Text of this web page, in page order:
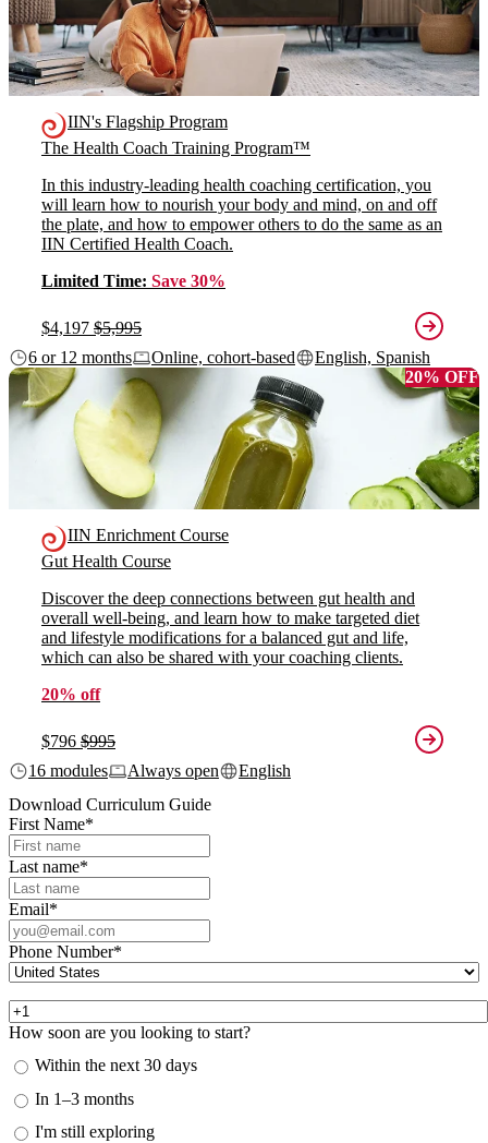
IIN's Flagship Program
The Health Coach Training Program™
In this industry-leading health coaching certification, you
will learn how to nourish your body and mind, on and off
the plate, and how to empower others to do the same as an
IIN Certified Health Coach.
Limited Time: Save 30%
$4,197 $5,995
6 or 12 months
Online, cohort-based
English, Spanish
20% OFF
IIN Enrichment Course
Gut Health Course
Discover the deep connections between gut health and
overall well-being, and learn how to make targeted diet
and lifestyle modifications for a balanced gut and life,
which can also be shared with your coaching clients.
20% off
$796 $995
16 modules
Always open
English
Download Curriculum Guide
First Name*
Last name*
Email*
Phone Number*
How soon are you looking to start?
Within the next 30 days
In 1–3 months
I'm still exploring